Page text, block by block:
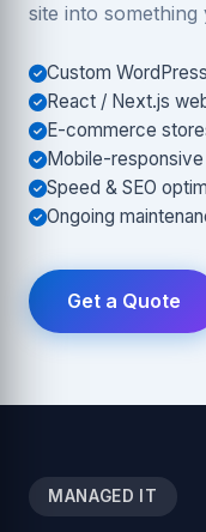
site into
Custom
React / Next.js
E-commerce
Mobile-responsive
Speed & SEO
Ongoing
Get a Quote
MANAGED IT